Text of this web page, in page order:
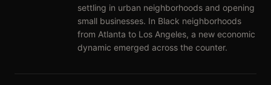
settling in urban neighborhoods and opening
small businesses. In Black neighborhoods
from Atlanta to Los Angeles, a new economic
dynamic emerged across the counter.